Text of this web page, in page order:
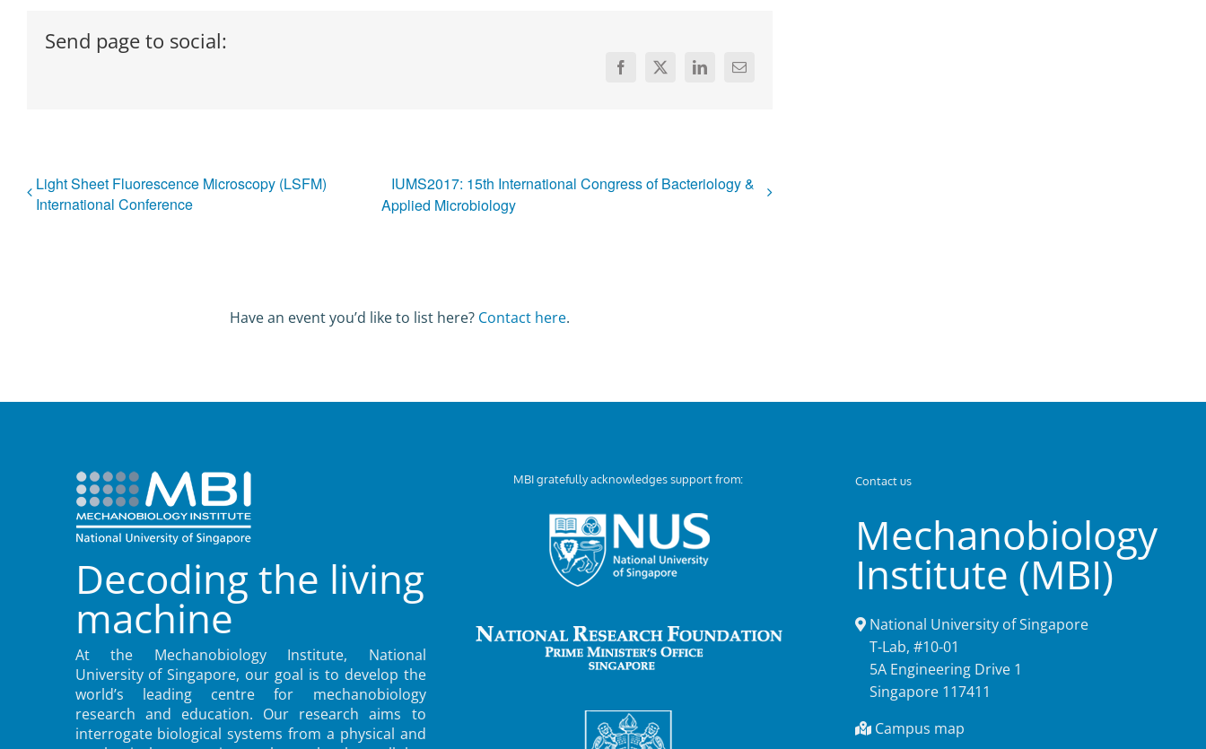
Send page to social:
Facebook
X LinkedInEmail
Light Sheet Fluorescence Microscopy (LSFM)
International Conference
IUMS2017: 15th International Congress of Bacteriology &
Applied Microbiology
Have an event you’d like to list here? Contact here.
Decoding the living
machine
At the Mechanobiology Institute, National
University of Singapore, our goal is to develop the
world’s leading centre for mechanobiology
research and education. Our research aims to
interrogate biological systems from a physical and
MBI gratefully acknowledges support from: Contact us
Mechanobiology
Institute (MBI)
National University of Singapore
T-Lab, #10-01
5A Engineering Drive 1
Singapore 117411
Campus map